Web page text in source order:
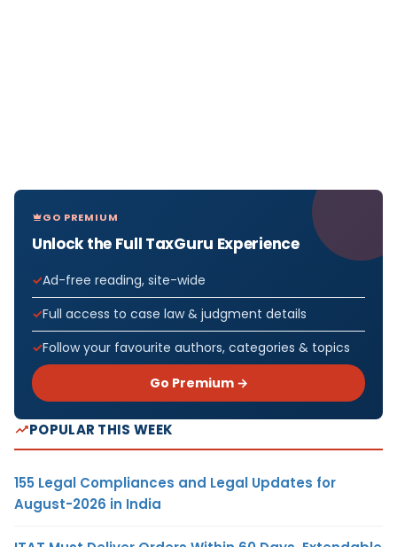
GO PREMIUM
Unlock the Full TaxGuru Experience
Ad-free reading, site-wide
Full access to case law & judgment details
Follow your favourite authors, categories & topics
Go Premium →
POPULAR THIS WEEK
155 Legal Compliances and Legal Updates for
August-2026 in India